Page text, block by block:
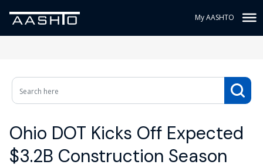
My AASHTO
Ohio DOT Kicks Off Expected
$3.2B Construction Season